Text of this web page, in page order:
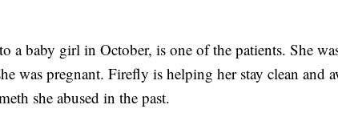
a baby girl in October, is one of the patients. She
was pregnant. Firefly is helping her stay clean and
she abused in the past.